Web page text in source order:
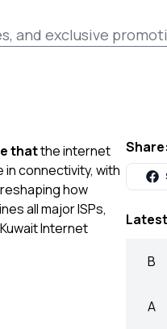
and exclusive
thatthe internet
connectivity, with
how
all major ISPs,
Internet
Share:
B
A